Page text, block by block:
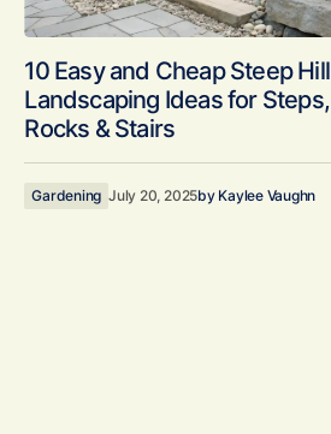
10 Easy and Cheap Steep Hill
Landscaping Ideas for Steps,
Rocks & Stairs
Gardening July 20, 2025by Kaylee Vaughn